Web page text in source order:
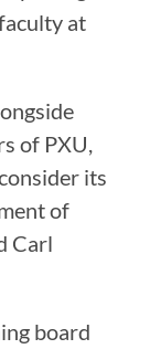
at
of PXU,
its
of
Carl
board